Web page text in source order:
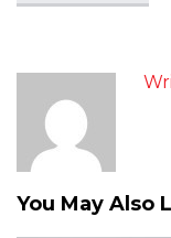
You May Also